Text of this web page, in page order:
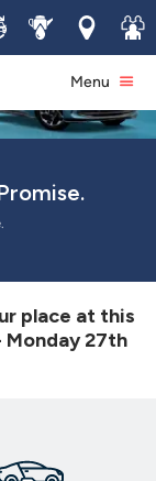
ServiceLocations
Join
Menu
place at this
27th